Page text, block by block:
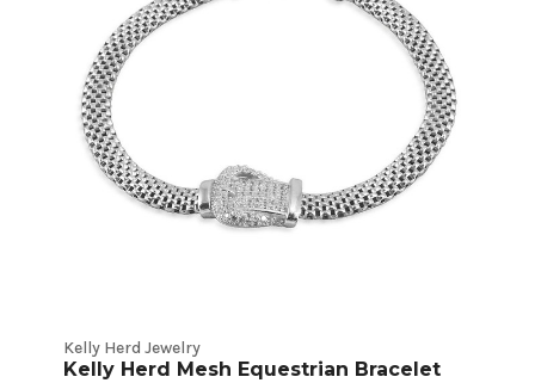
Kelly Herd Jewelry
Kelly Herd Mesh Equestrian Bracelet